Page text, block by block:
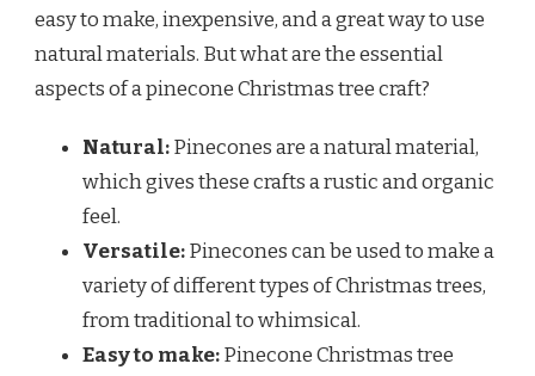
easy to make, inexpensive, and a great way to use
natural materials. But what are the essential
aspects of a pinecone Christmas tree craft?
Natural:Pinecones are a natural material,
which gives these crafts a rustic and organic
feel.
Versatile:Pinecones can be used to make a
variety of different types of Christmas trees,
from traditional to whimsical.
Easy to make:Pinecone Christmas tree